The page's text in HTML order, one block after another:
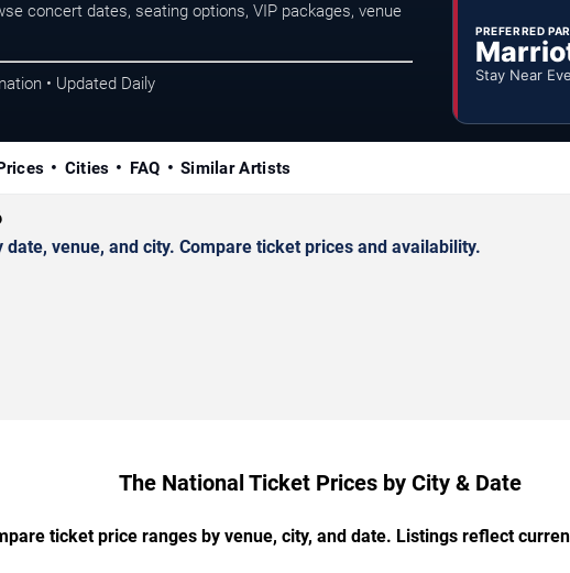
concert dates, seating options, VIP packages, venue
• Updated Daily
PREFERRED
Stay Near
Cities FAQ Similar Artists
venue, and city. Compare ticket prices and availability.
The National Ticket Prices by City & Date
ticket price ranges by venue, city, and date. Listings reflect